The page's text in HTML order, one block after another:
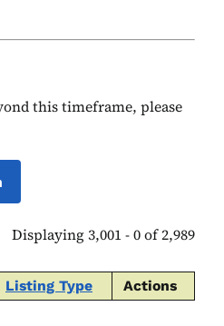
this timeframe, please
Displaying 3,001 - 0 of 2,989
Listing Type Actions